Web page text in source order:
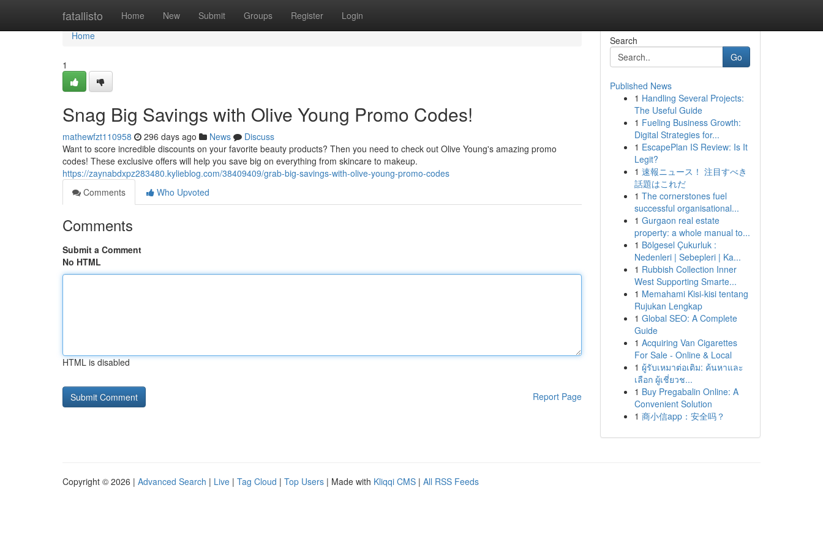
fatallisto Home New Submit Groups Register Login
Home
Home
1
Snag Big Savings with Olive Young Promo Codes!
mathewfzt110958 296 days ago News
Discuss
Want to score incredible discounts on your favorite beauty products? Then you need to check out Olive Young's amazing promo
codes! These exclusive offers will help you save big on everything from skincare to makeup.
https://zaynabdxpz283480.kylieblog.com/38409409/grab-big-savings-with-olive-young-promo-codes
Comments
Who Upvoted
Comments
Submit a Comment
No HTML
HTML is disabled
Report Page
Search
Go
Published News
1 Handling Several Projects:
The Useful Guide
1 Fueling Business Growth:
Digital Strategies for...
1 EscapePlan IS Review: Is It
Legit?
1 速報ニュース！ 注目すべき
話題はこれだ
1 The cornerstones fuel
successful organisational...
1 Gurgaon real estate
property: a whole manual to...
1 Bölgesel Çukurluk :
Nedenleri | Sebepleri | Ka...
1 Rubbish Collection Inner
West Supporting Smarte...
1 Memahami Kisi-kisi tentang
Rujukan Lengkap
1 Global SEO: A Complete
Guide
1 Acquiring Van Cigarettes
For Sale - Online & Local
1 ผู้รับเหมาต่อเติม: ค้นหาและ
เลือก ผู้เชี่ยวช...
1 Buy Pregabalin Online: A
Convenient Solution
1 商小信app：安全吗？
Copyright © 2026 | Advanced Search | Live | Tag Cloud | Top Users | Made with Kliqqi CMS | All RSS Feeds